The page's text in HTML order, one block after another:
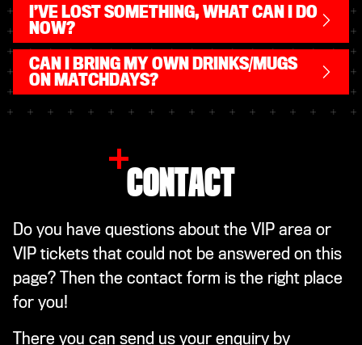
I’VE LOST SOMETHING, WHAT CAN I DO
NOW?
CAN I BRING MY OWN DRINKS/MUGS
ON MATCHDAYS?
CONTACT
Do you have questions about the VIP area or
VIP tickets that could not be answered on this
page? Then the contact form is the right place
for you!
There you can send us your enquiry by